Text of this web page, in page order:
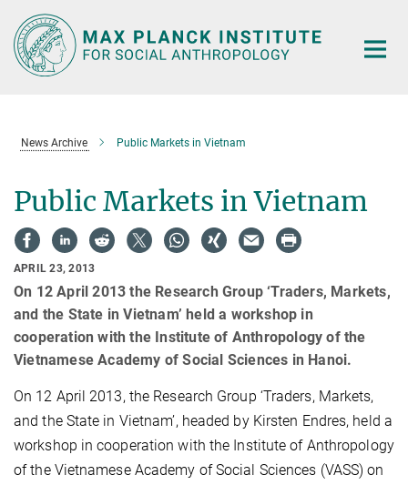
Main-
Content
News Archive Public Markets in Vietnam
Public Markets in Vietnam
APRIL 23, 2013
On 12 April 2013 the Research Group ‘Traders, Markets,
and the State in Vietnam’ held a workshop in
cooperation with the Institute of Anthropology of the
Vietnamese Academy of Social Sciences in Hanoi.
On 12 April 2013, the Research Group ‘Traders, Markets,
and the State in Vietnam’, headed by Kirsten Endres, held a
workshop in cooperation with the Institute of Anthropology
of the Vietnamese Academy of Social Sciences (VASS) on